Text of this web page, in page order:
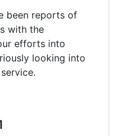
been reports of
with the
efforts into
looking into